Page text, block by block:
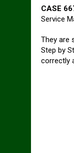
CASE
Service
They are
Step by
correctly